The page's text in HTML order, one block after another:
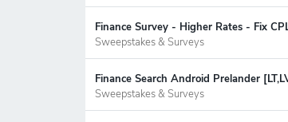
Finance Survey - Higher Rates - Fix
Sweepstakes & Surveys
Finance Search Android Prelander
Sweepstakes & Surveys